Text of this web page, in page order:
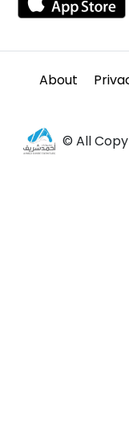
About
© All